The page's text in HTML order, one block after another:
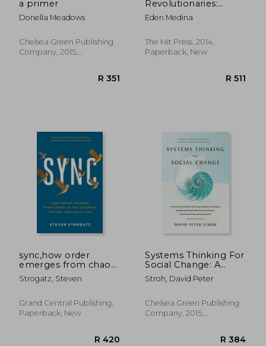
a primer
Donella Meadows
Chelsea Green Publishing
Company, 2015,
Revolutionaries:
Technology and
Politics in Allende's
Eden Medina
The Mit Press, 2014,
Paperback, New
sync,how order
emerges from chaos
in the universe,
nature, and daily life
Strogatz, Steven
Grand Central Publishing,
Paperback, New
Systems Thinking For
Social Change: A
Practical Guide To
Solving Complex
Unintended
Consequences, And
Stroh, David Peter
Chelsea Green Publishing
Company, 2015,